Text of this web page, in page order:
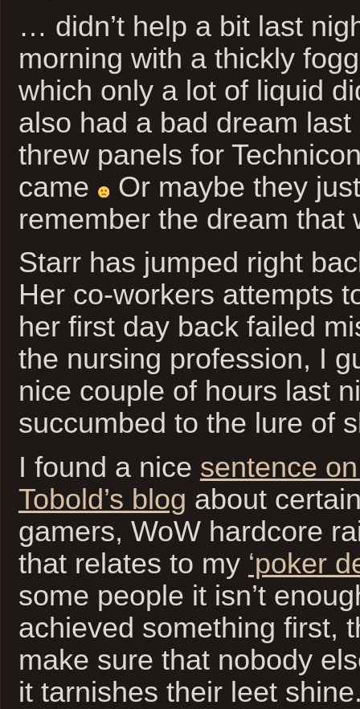
… didn’t help a bit last
morning with a thickly
which only a lot of liquid
also had a bad dream
threw panels for
came
Or maybe they
remember the dream that
Starr has jumped right
Her co-workers attempts
her first day back failed
the nursing profession, I
nice couple of hours last
succumbed to the lure of
I found a nice sentence
Tobold’s blog about
gamers, WoW hardcore
that relates to my ‘poker
some people it isn’t
achieved something first,
make sure that nobody
it tarnishes their leet